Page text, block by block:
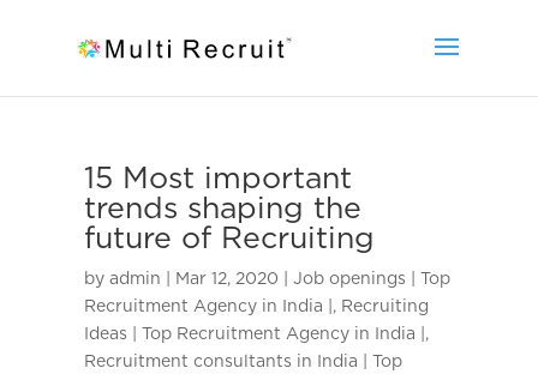
15 Most important
trends shaping the
future of Recruiting
by admin Mar 12, 2020
Job openings | Top
Recruitment Agency in India | , Recruiting
Ideas | Top Recruitment Agency in India | ,
Recruitment consultants in India | Top